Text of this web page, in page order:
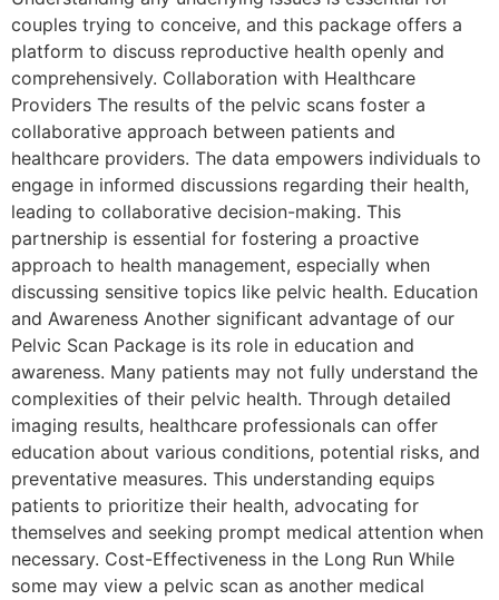
couples trying to conceive, and this package offers a
platform to discuss reproductive health openly and
comprehensively. Collaboration with Healthcare
Providers The results of the pelvic scans foster a
collaborative approach between patients and
healthcare providers. The data empowers individuals to
engage in informed discussions regarding their health,
leading to collaborative decision-making. This
partnership is essential for fostering a proactive
approach to health management, especially when
discussing sensitive topics like pelvic health. Education
and Awareness Another significant advantage of our
Pelvic Scan Package is its role in education and
awareness. Many patients may not fully understand the
complexities of their pelvic health. Through detailed
imaging results, healthcare professionals can offer
education about various conditions, potential risks, and
preventative measures. This understanding equips
patients to prioritize their health, advocating for
themselves and seeking prompt medical attention when
necessary. Cost-Effectiveness in the Long Run While
some may view a pelvic scan as another medical